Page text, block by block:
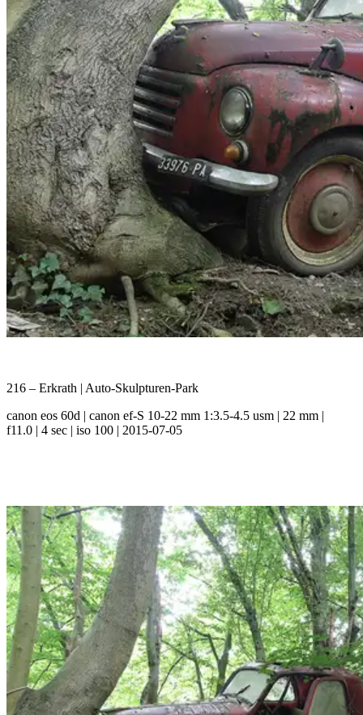
216 – Erkrath | Auto-Skulpturen-Park
canon eos 60d | canon ef-S 10-22 mm 1:3.5-4.5 usm | 22 mm |
f11.0 | 4 sec | iso 100 | 2015-07-05